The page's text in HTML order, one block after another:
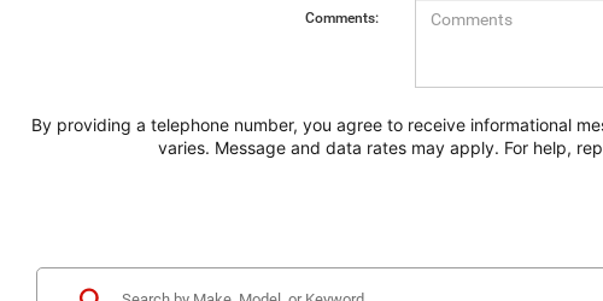
Comments:
By providing a telephone number, you agree to receive informational
varies. Message and data rates may apply. For help,